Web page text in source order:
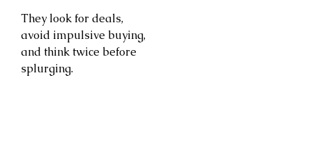
They look for deals,
avoid impulsive buying,
and think twice before
splurging.